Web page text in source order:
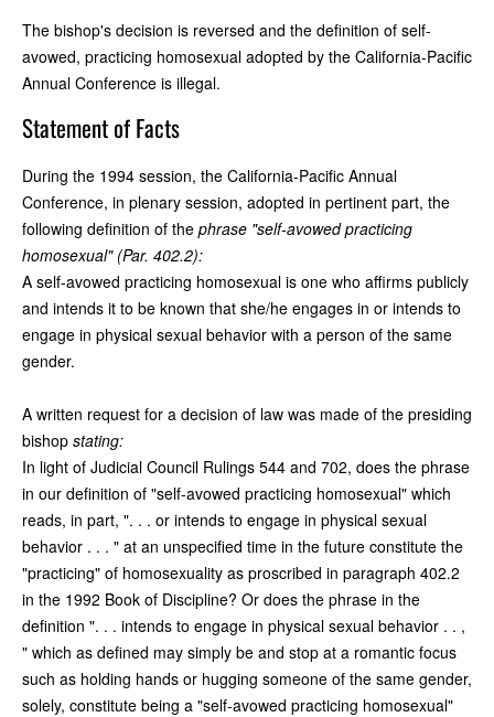
The bishop's decision is reversed and the definition of self-
avowed, practicing homosexual adopted by the California-Pacific
Annual Conference is illegal.
Statement of Facts
During the 1994 session, the California-Pacific Annual
Conference, in plenary session, adopted in pertinent part, the
following definition of the phrase "self-avowed practicing
homosexual" (Par. 402.2):
A self-avowed practicing homosexual is one who affirms publicly
and intends it to be known that she/he engages in or intends to
engage in physical sexual behavior with a person of the same
gender.
A written request for a decision of law was made of the presiding
bishop stating:
In light of Judicial Council Rulings 544 and 702, does the phrase
in our definition of "self-avowed practicing homosexual" which
reads, in part, ". . . or intends to engage in physical sexual
behavior . . . " at an unspecified time in the future constitute the
"practicing" of homosexuality as proscribed in paragraph 402.2
in the 1992 Book of Discipline? Or does the phrase in the
definition ". . . intends to engage in physical sexual behavior . . ,
" which as defined may simply be and stop at a romantic focus
such as holding hands or hugging someone of the same gender,
solely, constitute being a "self-avowed practicing homosexual"